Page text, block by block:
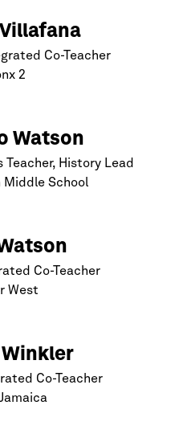
Co-Teacher
2
Watson
History Lead
Middle School
Co-Teacher
West
Winkler
Co-Teacher